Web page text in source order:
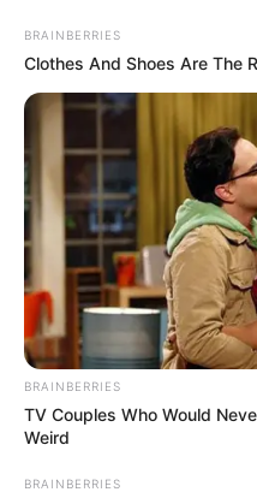
BRAINBERRIES
Clothes And Shoes Are The
BRAINBERRIES
TV Couples Who Would
Weird
BRAINBERRIES